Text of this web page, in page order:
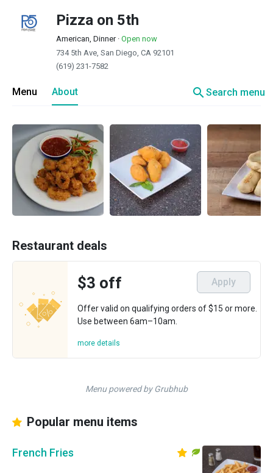
Pizza on 5th
American, Dinner· Open now
734 5th Ave, San Diego, CA 92101
(619) 231-7582
Menu About searchSearch menu
Restaurant deals
$3 off Apply
Offer valid on qualifying orders of $15 or more.
Use between 6am–10am.
more details
Menu powered by Grubhub
Popular menu items
French Fries